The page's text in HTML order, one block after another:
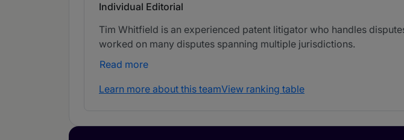
Individual Editorial
Tim Whitfield is an experienced patent litigator who handles
worked on many disputes spanning multiple jurisdictions.
Read more
Learn more about this teamView ranking table